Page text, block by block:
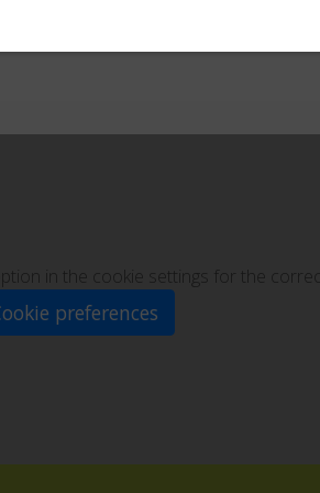
in the cookie settings for the
preferences